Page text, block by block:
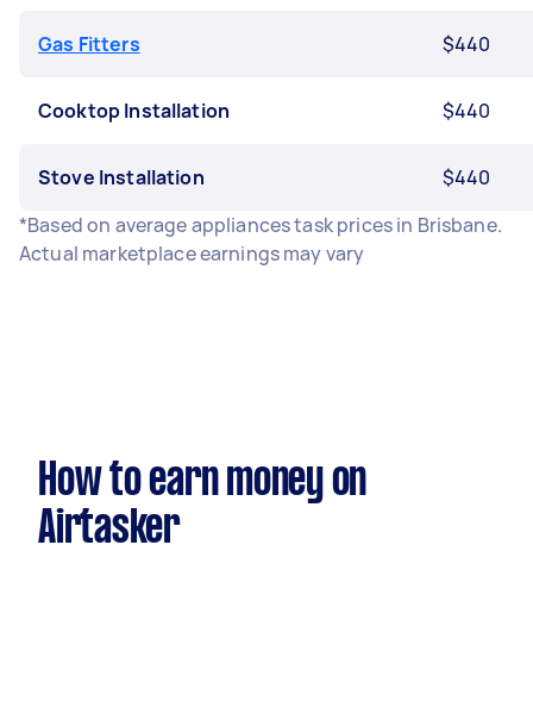
Gas Fitters $440
Cooktop Installation $440
Stove Installation
$440
*Based on average appliances task prices in Brisbane.
Actual marketplace earnings may vary
How to earn money on
Airtasker